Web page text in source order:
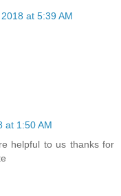
at 5:39 AM
at 1:50 AM
helpful to us thanks for